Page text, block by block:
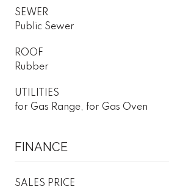
SEWER
Public Sewer
ROOF
Rubber
UTILITIES
for Gas Range, for Gas Oven
FINANCE
SALES PRICE